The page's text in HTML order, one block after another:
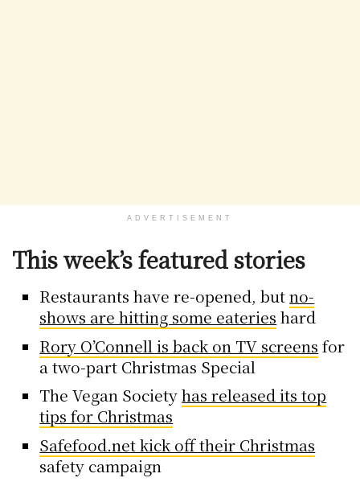
ADVERTISEMENT
This week’s featured stories
Restaurants have re-opened, butno-
shows are hitting some eateries hard
Rory O’Connell is back on TV screens for
a two-part Christmas Special
The Vegan Societyhas released its top
tips for Christmas
Safefood.net kick off their Christmas
safety campaign